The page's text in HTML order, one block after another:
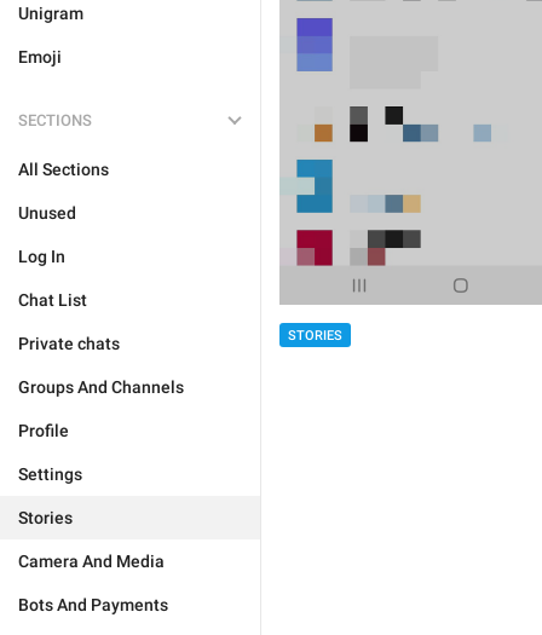
Unigram
Emoji
SECTIONS
All Sections
Unused
Log In
Chat List
Private chats
Groups And Channels
Profile
Settings
Stories
Camera And Media
Bots And Payments
STORIES